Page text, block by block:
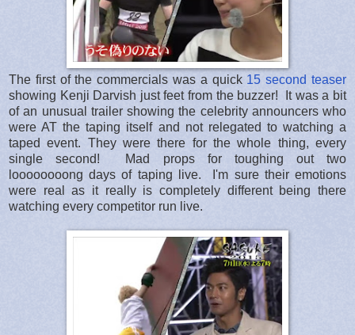
The first of the commercials was a quick 15 second teaser
showing Kenji Darvish just feet from the buzzer! It was a bit
of an unusual trailer showing the celebrity announcers who
were AT the taping itself and not relegated to watching a
taped event. They were there for the whole thing, every
single second! Mad props for toughing out two
loooooooong days of taping live. I'm sure their emotions
were real as it really is completely different being there
watching every competitor run live.